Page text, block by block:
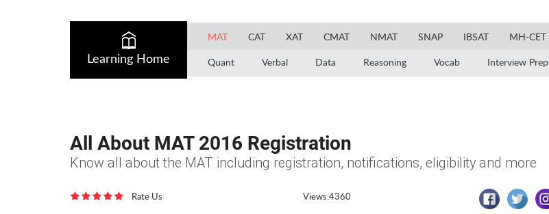
Learning Home
MAT CAT XAT CMAT NMAT SNAP IBSAT MH-CET
Quant Verbal Data Reasoning Vocab Interview Prep
All About MAT 2016 Registration
Know all about the MAT including registration, notifications, eligibility and more
Rate Us Views:4360